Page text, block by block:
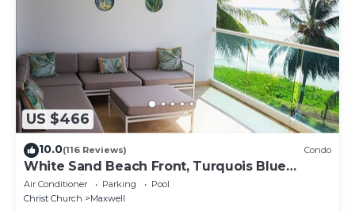
US $466
10.0(116 Reviews) Condo
White Sand Beach Front, Turquois Blue
Ocean View, Pools, Hot tub, Guarded,5 star
Air Conditioner Parking
Pool
Christ Church
Maxwell